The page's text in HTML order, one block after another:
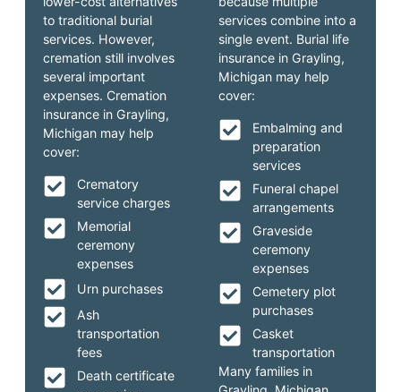
services combine into a
single event. Burial life
insurance in Grayling,
Michigan may help
cover:
Embalming and
preparation
services
Funeral chapel
arrangements
Graveside
ceremony
expenses
Cemetery plot
purchases
Casket
transportation
Many families in
to traditional burial
services. However,
cremation still involves
several important
expenses. Cremation
insurance in Grayling,
Michigan may help
cover:
Crematory
service charges
Memorial
ceremony
expenses
Urn purchases
Ash
transportation
fees
Death certificate